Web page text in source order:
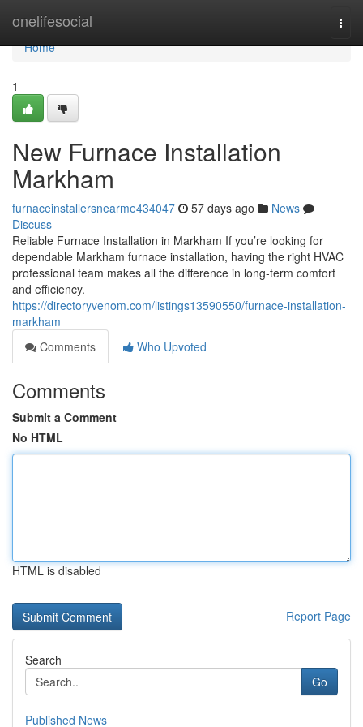
onelifesocial
Home
Home
1
New Furnace Installation
Markham
furnaceinstallersnearme434047 57 days ago
News
Discuss
Reliable Furnace Installation in Markham If you’re looking for
dependable Markham furnace installation, having the right HVAC
professional team makes all the difference in long-term comfort
and efficiency.
https://directoryvenom.com/listings13590550/furnace-installation-
markham
Comments
Who Upvoted
Comments
Submit a Comment
No HTML
HTML is disabled
Report Page
Search
Go
Published News